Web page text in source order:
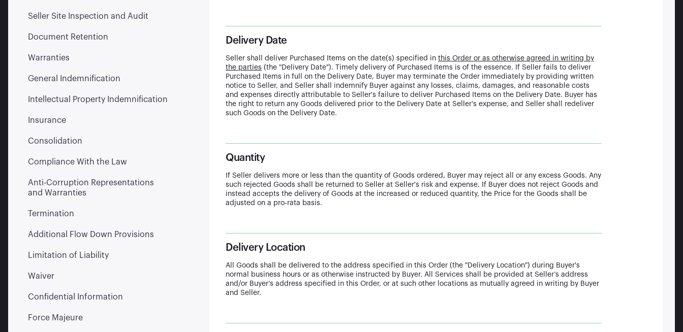
Seller Site Inspection and Audit
Document Retention
Warranties
General Indemnification
Intellectual Property Indemnification
Insurance
Consolidation
Compliance With the Law
Anti-Corruption Representations
and Warranties
Termination
Additional Flow Down Provisions
Limitation of Liability
Waiver
Confidential Information
Force Majeure
Delivery Date
Seller shall deliver Purchased Items on the date(s) specified in this Order or as otherwise agreed in writing by
the parties (the "Delivery Date"). Timely delivery of Purchased Items is of the essence. If Seller fails to deliver
Purchased Items in full on the Delivery Date, Buyer may terminate the Order immediately by providing written
notice to Seller, and Seller shall indemnify Buyer against any losses, claims, damages, and reasonable costs
and expenses directly attributable to Seller's failure to deliver Purchased Items on the Delivery Date. Buyer has
the right to return any Goods delivered prior to the Delivery Date at Seller's expense, and Seller shall redeliver
such Goods on the Delivery Date.
Quantity
If Seller delivers more or less than the quantity of Goods ordered, Buyer may reject all or any excess Goods. Any
such rejected Goods shall be returned to Seller at Seller's risk and expense. If Buyer does not reject Goods and
instead accepts the delivery of Goods at the increased or reduced quantity, the Price for the Goods shall be
adjusted on a pro-rata basis.
Delivery Location
All Goods shall be delivered to the address specified in this Order (the "Delivery Location") during Buyer's
normal business hours or as otherwise instructed by Buyer. All Services shall be provided at Seller’s address
and/or Buyer’s address specified in this Order, or at such other locations as mutually agreed in writing by Buyer
and Seller.